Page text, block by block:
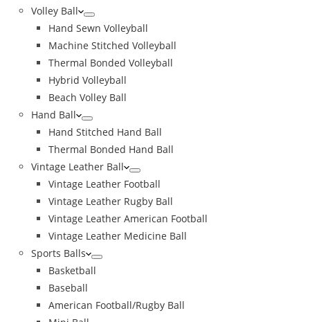
Volley Ball
Hand Sewn Volleyball
Machine Stitched Volleyball
Thermal Bonded Volleyball
Hybrid Volleyball
Beach Volley Ball
Hand Ball
Hand Stitched Hand Ball
Thermal Bonded Hand Ball
Vintage Leather Ball
Vintage Leather Football
Vintage Leather Rugby Ball
Vintage Leather American Football
Vintage Leather Medicine Ball
Sports Balls
Basketball
Baseball
American Football/Rugby Ball